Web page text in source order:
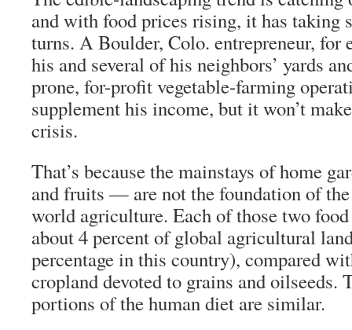
and with food prices rising, it has taking
turns. A Boulder, Colo. entrepreneur, for
his and several of his neighbors’ yards
prone, for-profit vegetable-farming
supplement his income, but it won’t
crisis.
That’s because the mainstays of home
and fruits — are not the foundation of
world agriculture. Each of those two
about 4 percent of global agricultural
percentage in this country), compared
cropland devoted to grains and oilseeds.
portions of the human diet are similar.